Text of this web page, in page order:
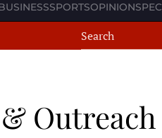
SPORTSOPINION